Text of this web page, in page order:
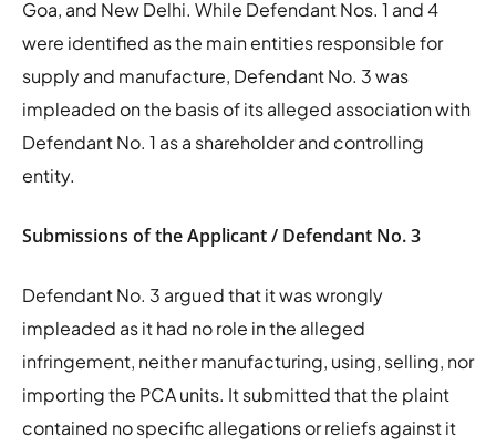
Goa, and New Delhi. While Defendant Nos. 1 and 4
were identified as the main entities responsible for
supply and manufacture, Defendant No. 3 was
impleaded on the basis of its alleged association with
Defendant No. 1 as a shareholder and controlling
entity.
Submissions of the Applicant / Defendant No. 3
Defendant No. 3 argued that it was wrongly
impleaded as it had no role in the alleged
infringement, neither manufacturing, using, selling, nor
importing the PCA units. It submitted that the plaint
contained no specific allegations or reliefs against it